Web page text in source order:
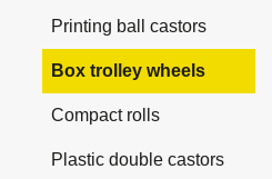
Printing ball castors
Box trolley wheels
Compact rolls
Plastic double castors